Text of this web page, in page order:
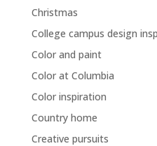
Christmas
College campus design
Color and paint
Color at Columbia
Color inspiration
Country home
Creative pursuits